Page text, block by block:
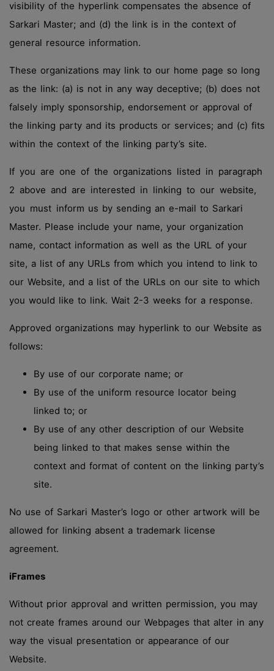
visibility of the hyperlink compensates the absence of
Sarkari Master; and (d) the link is in the context of
general resource information.
These organizations may link to our home page so long
as the link: (a) is not in any way deceptive; (b) does not
falsely imply sponsorship, endorsement or approval of
the linking party and its products or services; and (c) fits
within the context of the linking party’s site.
If you are one of the organizations listed in paragraph
2 above and are interested in linking to our website,
you must inform us by sending an e-mail to Sarkari
Master. Please include your name, your organization
name, contact information as well as the URL of your
site, a list of any URLs from which you intend to link to
our Website, and a list of the URLs on our site to which
you would like to link. Wait 2-3 weeks for a response.
Approved organizations may hyperlink to our Website as
follows:
By use of our corporate name; or
By use of the uniform resource locator being
linked to; or
By use of any other description of our Website
being linked to that makes sense within the
context and format of content on the linking party’s
site.
No use of Sarkari Master’s logo or other artwork will be
allowed for linking absent a trademark license
agreement.
iFrames
Without prior approval and written permission, you may
not create frames around our Webpages that alter in any
way the visual presentation or appearance of our
Website.